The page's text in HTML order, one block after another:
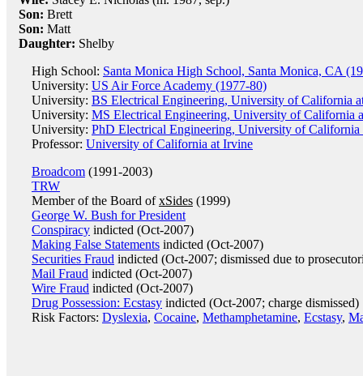
Son: Brett
Son: Matt
Daughter: Shelby
High School: Santa Monica High School, Santa Monica, CA
University: US Air Force Academy (1977-80)
University: BS Electrical Engineering, University of California
University: MS Electrical Engineering, University of California
University: PhD Electrical Engineering, University of California
Professor: University of California at Irvine
Broadcom (1991-2003)
TRW
Member of the Board ofxSides (1999)
George W. Bush for President
Conspiracy indicted (Oct-2007)
Making False Statements indicted (Oct-2007)
Securities Fraud indicted (Oct-2007; dismissed due to
Mail Fraud indicted (Oct-2007)
Wire Fraud indicted (Oct-2007)
Drug Possession: Ecstasy indicted (Oct-2007; charge dismissed)
Risk Factors: Dyslexia, Cocaine, Methamphetamine, Ecstasy,